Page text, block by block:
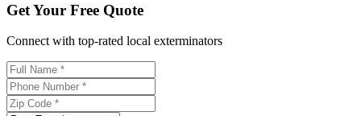
Get Your Free Quote
Connect with top-rated local exterminators